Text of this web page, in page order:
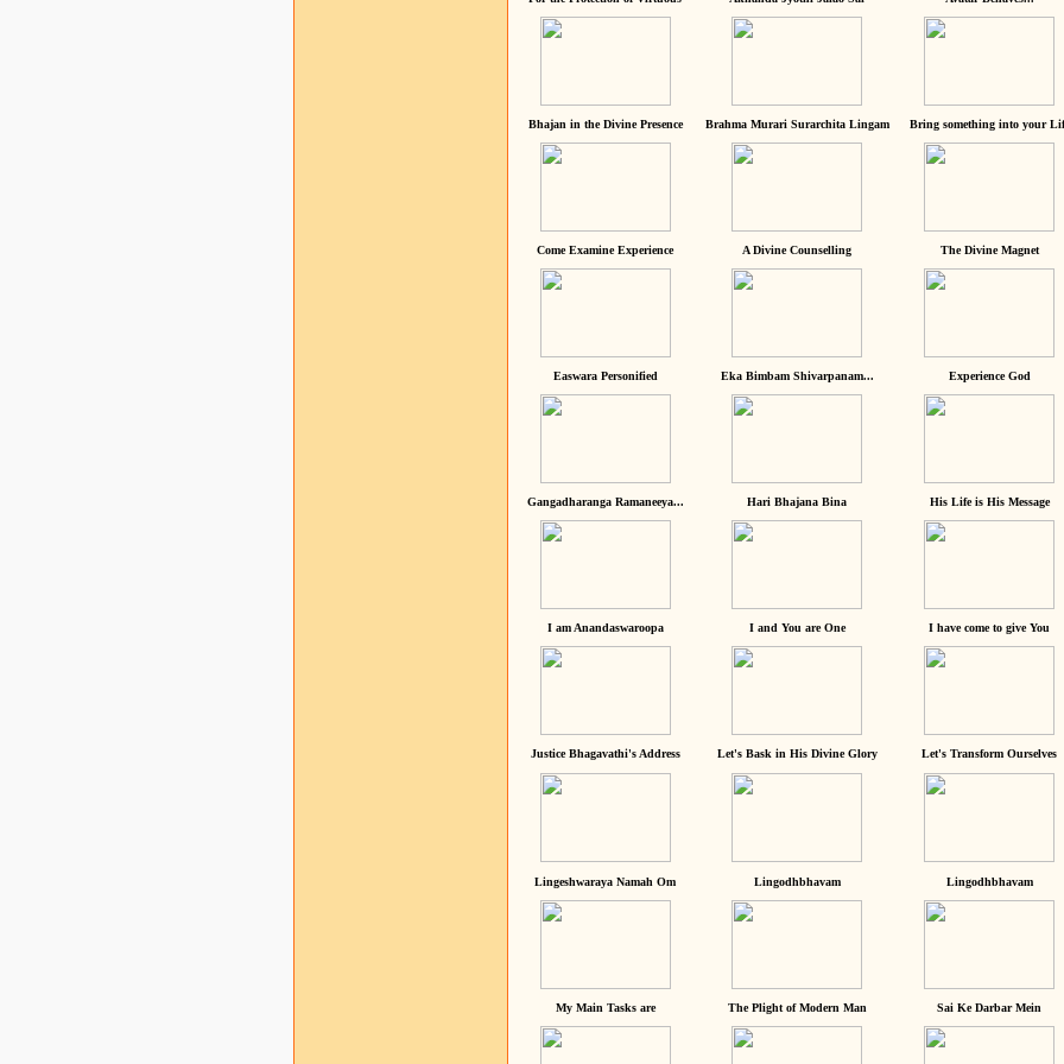
Bhajan in the Divine Presence Brahma Murari Surarchita Lingam Bring something into your
Come Examine Experience A Divine Counselling The Divine Magnet
Easwara Personified Eka Bimbam Shivarpanam... Experience God
Gangadharanga Ramaneeya... Hari Bhajana Bina His Life is His Message
I am Anandaswaroopa I and You are One I have come to give You
Justice Bhagavathi's Address Let's Bask in His Divine Glory Let's Transform Ourselves
Lingeshwaraya Namah Om Lingodhbhavam Lingodhbhavam
My Main Tasks are The Plight of Modern Man Sai Ke Darbar Mein